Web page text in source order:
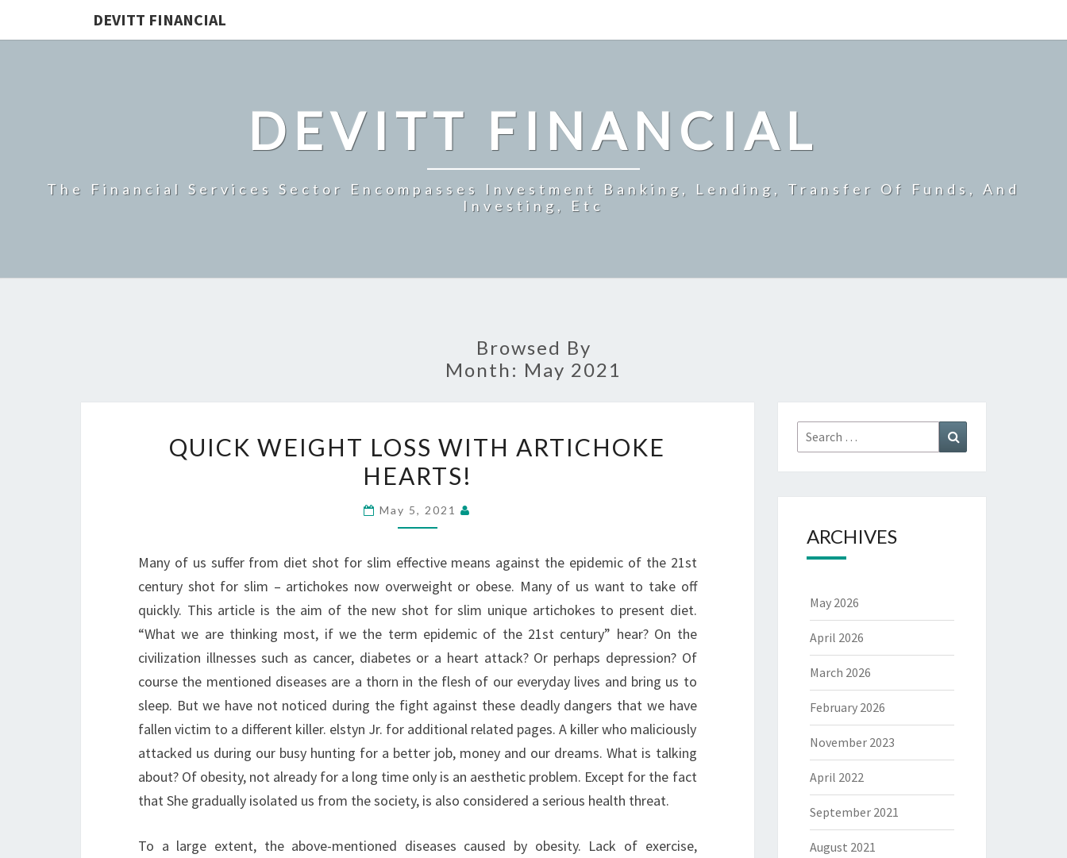
DEVITT FINANCIAL
DEVITT FINANCIAL
The Financial Services Sector Encompasses Investment Banking, Lending, Transfer Of Funds, And
Investing, Etc
Browsed By
Month: May 2021
WEIGHT
LOSS
ARTICHOKE
QUICK WEIGHT LOSS WITH ARTICHOKE
HEARTS!
May 5, 2021
Many of us suffer from diet shot for slim effective means against the epidemic of the 21st
century shot for slim – artichokes now overweight or obese. Many of us want to take off
quickly. This article is the aim of the new shot for slim unique artichokes to present diet.
“What we are thinking most, if we the term epidemic of the 21st century” hear? On the
civilization illnesses such as cancer, diabetes or a heart attack? Or perhaps depression? Of
course the mentioned diseases are a thorn in the flesh of our everyday lives and bring us to
sleep. But we have not noticed during the fight against these deadly dangers that we have
fallen victim to a different killer. elstyn Jr. for additional related pages. A killer who maliciously
attacked us during our busy hunting for a better job, money and our dreams. What is talking
about? Of obesity, not already for a long time only is an aesthetic problem. Except for the fact
that She gradually isolated us from the society, is also considered a serious health threat.
To a large extent, the above-mentioned diseases caused by obesity. Lack of exercise,
Search
for:
ARCHIVES
May 2026
April 2026
March 2026
February 2026
November 2023
April 2022
September 2021
August 2021